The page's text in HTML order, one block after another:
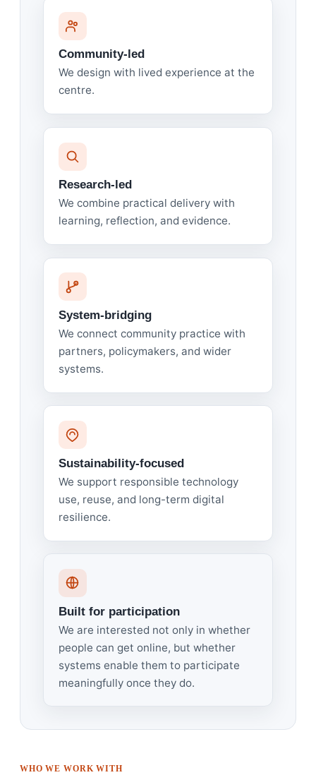
Community-led
We design with lived experience at the
centre.
Research-led
We combine practical delivery with
learning, reflection, and evidence.
System-bridging
We connect community practice with
partners, policymakers, and wider
systems.
Sustainability-focused
We support responsible technology
use, reuse, and long-term digital
resilience.
Built for participation
We are interested not only in whether
people can get online, but whether
systems enable them to participate
meaningfully once they do.
WHO WE WORK WITH